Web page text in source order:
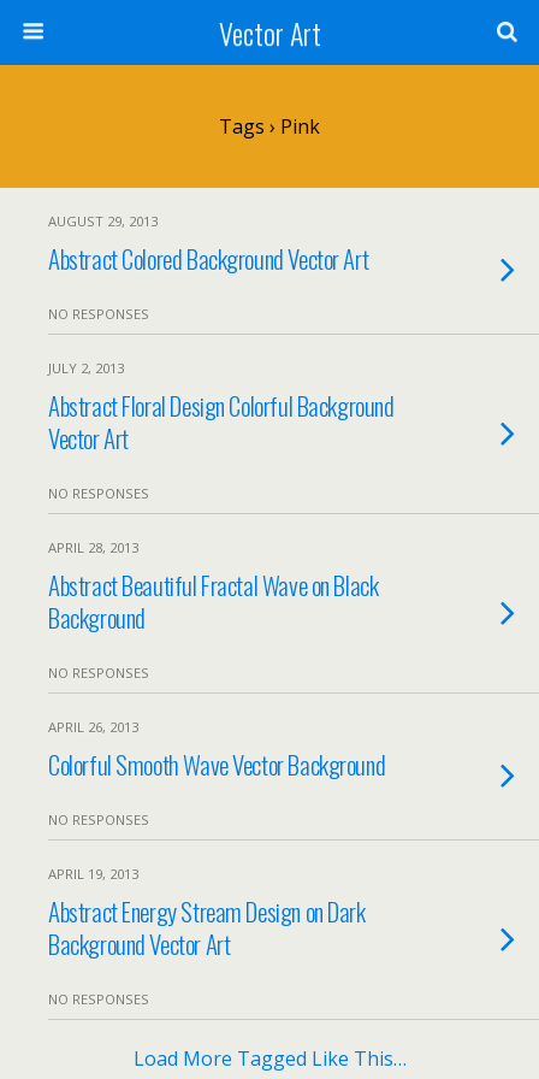
Vector Art
Tags › Pink
AUGUST 29, 2013
Abstract Colored Background Vector Art
NO RESPONSES
JULY 2, 2013
Abstract Floral Design Colorful Background
Vector Art
NO RESPONSES
APRIL 28, 2013
Abstract Beautiful Fractal Wave on Black
Background
NO RESPONSES
APRIL 26, 2013
Colorful Smooth Wave Vector Background
NO RESPONSES
APRIL 19, 2013
Abstract Energy Stream Design on Dark
Background Vector Art
NO RESPONSES
Load More Tagged Like This…